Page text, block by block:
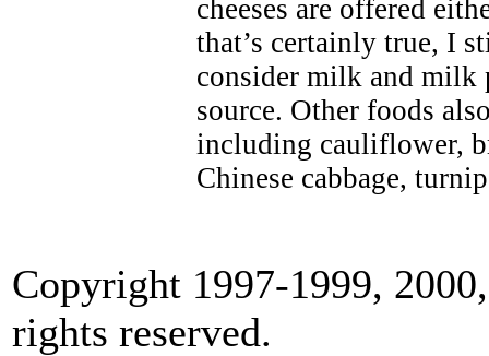
cheeses are offered
that’s certainly true, I
consider milk and milk
source. Other foods
including cauliflower,
Chinese cabbage,
Copyright 1997-1999,
rights reserved.